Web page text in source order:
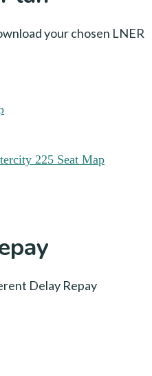
your chosen LNER
Delay Repay